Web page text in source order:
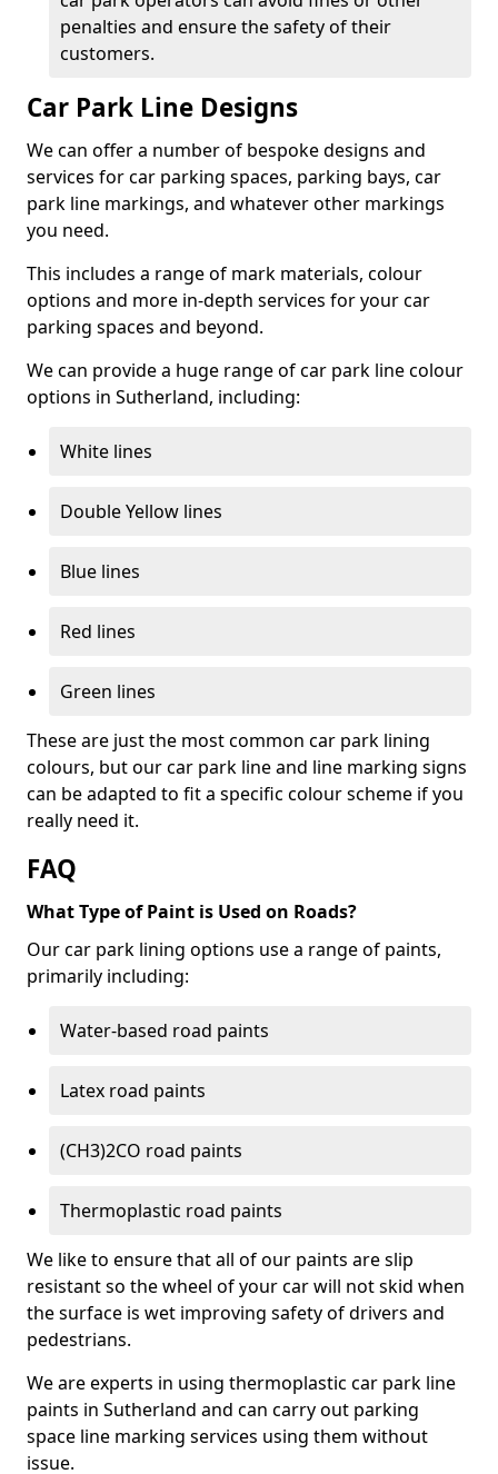
penalties and ensure the safety of their
customers.
Car Park Line Designs
We can offer a number of bespoke designs and
services for car parking spaces, parking bays, car
park line markings, and whatever other markings
you need.
This includes a range of mark materials, colour
options and more in-depth services for your car
parking spaces and beyond.
We can provide a huge range of car park line colour
options in Sutherland, including:
White lines
Double Yellow lines
Blue lines
Red lines
Green lines
These are just the most common car park lining
colours, but our car park line and line marking signs
can be adapted to fit a specific colour scheme if you
really need it.
FAQ
What Type of Paint is Used on Roads?
Our car park lining options use a range of paints,
primarily including:
Water-based road paints
Latex road paints
(CH3)2CO road paints
Thermoplastic road paints
We like to ensure that all of our paints are slip
resistant so the wheel of your car will not skid when
the surface is wet improving safety of drivers and
pedestrians.
We are experts in using thermoplastic car park line
paints in Sutherland and can carry out parking
space line marking services using them without
issue.